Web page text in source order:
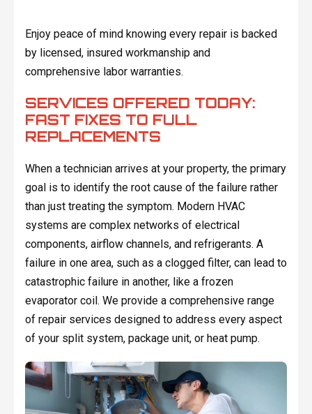
Enjoy peace of mind knowing every repair is backed
by licensed, insured workmanship and
comprehensive labor warranties.
SERVICES OFFERED TODAY:
FAST FIXES TO FULL
REPLACEMENTS
When a technician arrives at your property, the primary
goal is to identify the root cause of the failure rather
than just treating the symptom. Modern HVAC
systems are complex networks of electrical
components, airflow channels, and refrigerants. A
failure in one area, such as a clogged filter, can lead to
catastrophic failure in another, like a frozen
evaporator coil. We provide a comprehensive range
of repair services designed to address every aspect
of your split system, package unit, or heat pump.